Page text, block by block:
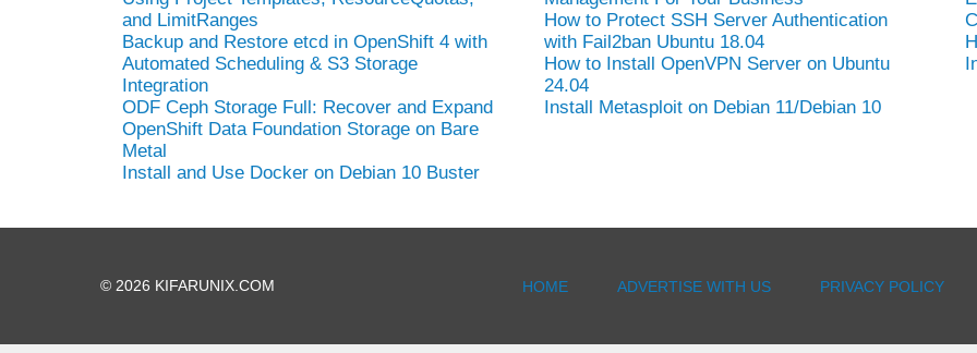
and LimitRanges
Backup and Restore etcd in OpenShift 4 with
Automated Scheduling & S3 Storage
Integration
ODF Ceph Storage Full: Recover and Expand
OpenShift Data Foundation Storage on Bare
Metal
Install and Use Docker on Debian 10 Buster
How to Protect SSH Server Authentication
with Fail2ban Ubuntu 18.04
How to Install OpenVPN Server on Ubuntu
24.04
Install Metasploit on Debian 11/Debian 10
© 2026 KIFARUNIX.COM HOME ADVERTISE WITH US PRIVACY POLICY